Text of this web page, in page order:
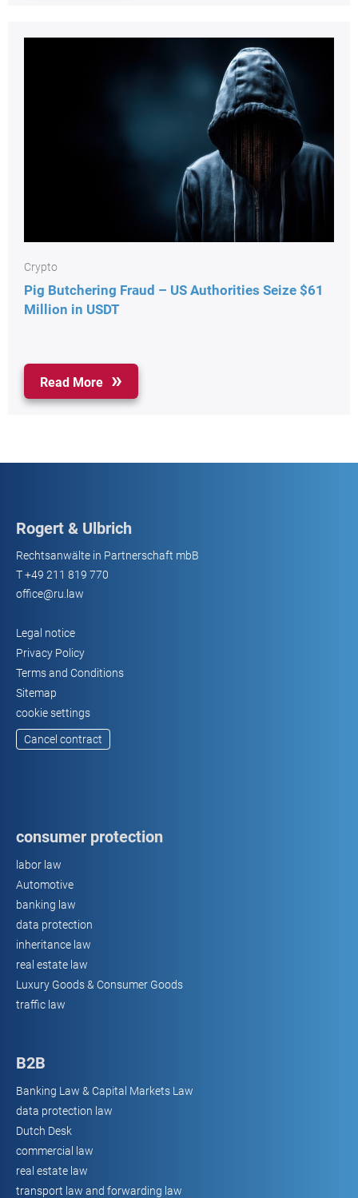
Crypto
Pig Butchering Fraud – US Authorities Seize $61
Million in USDT
Read More
Rogert & Ulbrich
Rechtsanwälte in Partnerschaft mbB
T+49 211 819 770
office@ru.law
Legal notice
Privacy Policy
Terms and Conditions
Sitemap
cookie settings
Cancel contract
consumer protection
labor law
Automotive
banking law
data protection
inheritance law
real estate law
Luxury Goods & Consumer Goods
traffic law
B2B
Banking Law & Capital Markets Law
data protection law
Dutch Desk
commercial law
real estate law
transport law and forwarding law